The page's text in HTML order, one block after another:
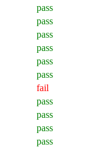
pass
pass
pass
pass
pass
pass
fail
pass
pass
pass
pass